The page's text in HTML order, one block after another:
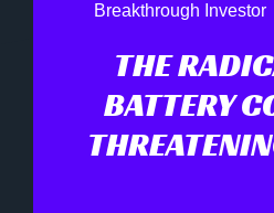
Breakthrough Investor
THE
BATTERY